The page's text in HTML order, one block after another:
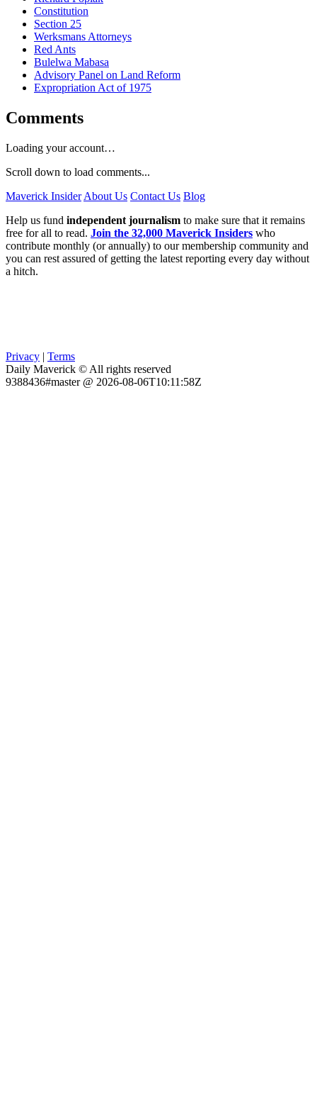
Constitution
Section 25
Werksmans Attorneys
Red Ants
Bulelwa Mabasa
Advisory Panel on Land Reform
Expropriation Act of 1975
Comments
Loading your account…
Scroll down to load comments...
Maverick Insider About Us Contact Us Blog
Help us fund independent journalism to make sure that it remains
free for all to read. Join the 32,000 Maverick Insiders who
contribute monthly (or annually) to our membership community and
you can rest assured of getting the latest reporting every day without
a hitch.
Privacy | Terms
Daily Maverick © All rights reserved
9388436#master @ 2026-08-06T10:11:58Z